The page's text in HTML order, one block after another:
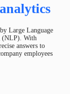
Large Language
(NLP). With
answers to
employees